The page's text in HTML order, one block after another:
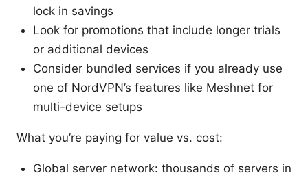
lock in savings
Look for promotions that include longer trials
or additional devices
Consider bundled services if you already use
one of NordVPN’s features like Meshnet for
multi-device setups
What you’re paying for value vs. cost:
Global server network: thousands of servers in